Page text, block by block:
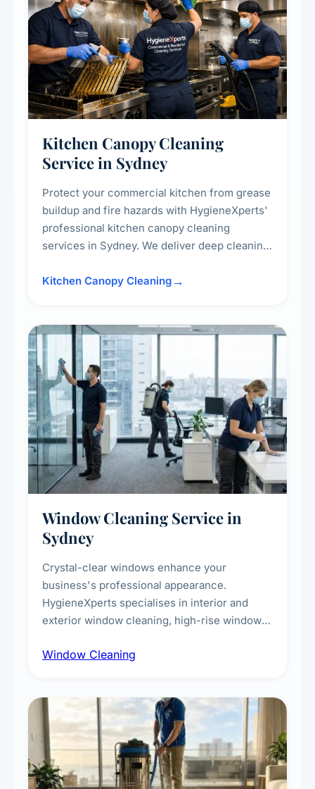
Kitchen Canopy Cleaning
Service in Sydney
Protect your commercial kitchen from grease
buildup and fire hazards with HygieneXperts'
professional kitchen canopy cleaning
services in Sydney. We deliver deep cleaning
surrounding surfaces, ensuring compliance
Kitchen Canopy Cleaning
Window Cleaning Service in
Sydney
Crystal-clear windows enhance your
business's professional appearance.
HygieneXperts specialises in interior and
exterior window cleaning, high-rise window
technicians, storefront and glass partition
Window Cleaning